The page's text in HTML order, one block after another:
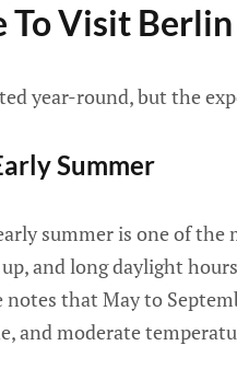
To Visit Berlin
year-round, but the
Summer
summer is one of the
and long daylight
that May to
and moderate